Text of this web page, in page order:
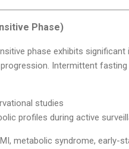
Phase)
phase exhibits
Intermittent
studies
profiles during active
metabolic syndrome, early-